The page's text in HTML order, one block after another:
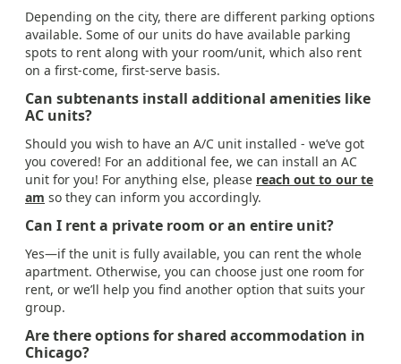
Depending on the city, there are different parking options
available. Some of our units do have available parking
spots to rent along with your room/unit, which also rent
on a first-come, first-serve basis.
Can subtenants install additional amenities like
AC units?
Should you wish to have an A/C unit installed - we’ve got
you covered! For an additional fee, we can install an AC
unit for you! For anything else, please reach out to our te
am so they can inform you accordingly.
Can I rent a private room or an entire unit?
Yes—if the unit is fully available, you can rent the whole
apartment. Otherwise, you can choose just one room for
rent, or we’ll help you find another option that suits your
group.
Are there options for shared accommodation in
Chicago?